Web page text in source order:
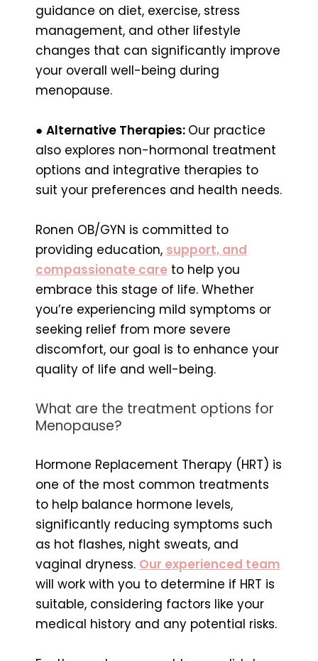
guidance on diet, exercise, stress
management, and other lifestyle
changes that can significantly improve
your overall well-being during
menopause.
● Alternative Therapies: Our practice
also explores non-hormonal treatment
options and integrative therapies to
suit your preferences and health needs.
Ronen OB/GYN is committed to
providing education, support, and
compassionate care to help you
embrace this stage of life. Whether
you’re experiencing mild symptoms or
seeking relief from more severe
discomfort, our goal is to enhance your
quality of life and well-being.
What are the treatment options for
Menopause?
Hormone Replacement Therapy (HRT) is
one of the most common treatments
to help balance hormone levels,
significantly reducing symptoms such
as hot flashes, night sweats, and
vaginal dryness. Our experienced team
will work with you to determine if HRT is
suitable, considering factors like your
medical history and any potential risks.